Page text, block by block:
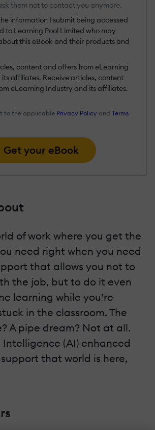
of work where you get the
need right when you need
that allows you not to
the job, but to do it even
learning while you’re
in the classroom. The
A pipe dream? Not at all.
(AI) enhanced
that world is here,
them not to contact you anymore.
information I submit being accessed
to Learning Pool Limited who may
this eBook and their products and
content and offers from eLearning
affiliates. Receive articles, content
eLearning Industry and its affiliates.
to the applicable Privacy Policy and Terms
Get your eBook